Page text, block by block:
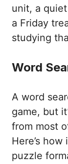
unit, a
a Friday
studying
Word
A word
game, but
from most
Here’s
puzzle